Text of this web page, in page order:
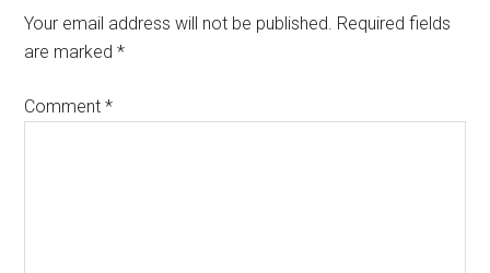
Your email address will not be published. Required fields
are marked*
Comment*